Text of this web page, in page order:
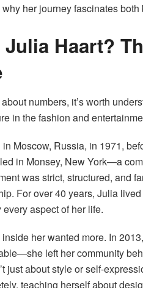
her journey fascinates
Haart?
numbers, it’s worth
in the fashion and
Moscow, Russia, in 1971,
in Monsey, New York—a
was strict, structured, and
For over 40 years, Julia
aspect of her life.
her wanted more. In
left her community
just about style or self-
teaching herself about